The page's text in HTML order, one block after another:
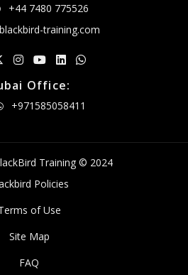
+44 7480 775526
training.com
Office:
+971585058411
Training © 2024
Policies
of Use
Site Map
FAQ